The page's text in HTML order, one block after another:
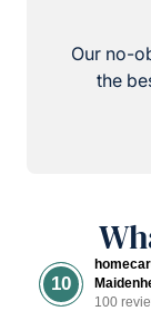
Our no-
the
10
100